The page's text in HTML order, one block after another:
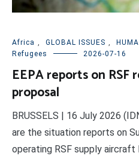
Africa , GLOBAL ISSUES ,
Refugees
2026-07-16
EEPA reports on RSF
proposal
BRUSSELS | 16 July 2026
are the situation reports on
operating RSF supply aircraft